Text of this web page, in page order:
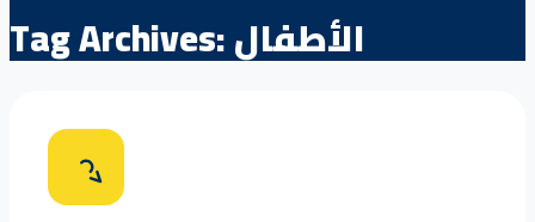
Tag Archives:الأطفال